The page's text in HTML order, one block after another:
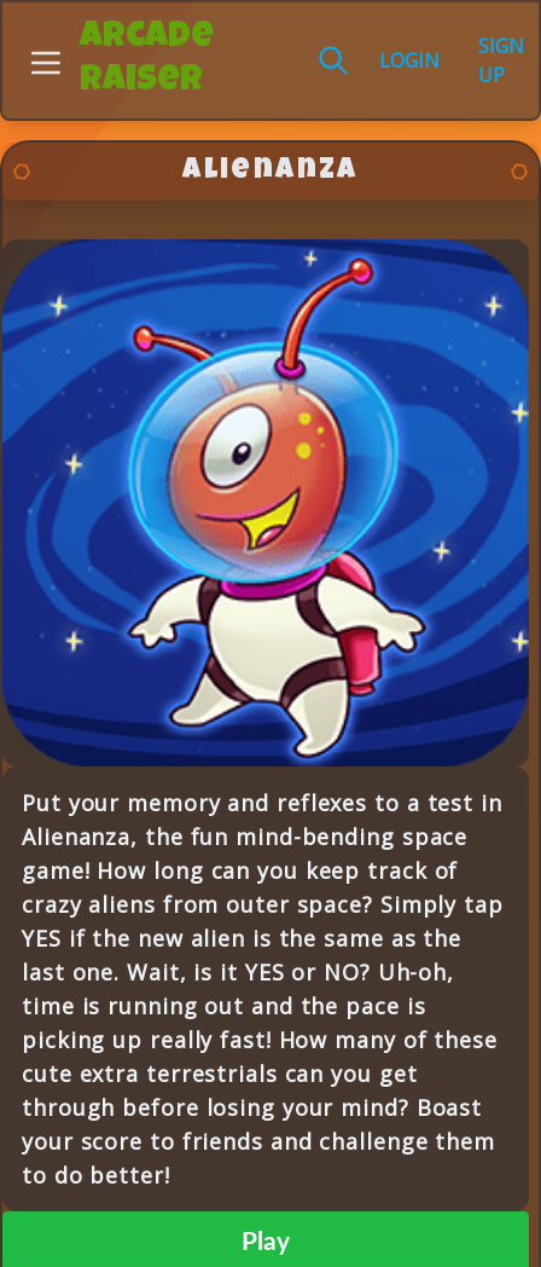
Arcade
Raiser
LOGIN
SIGN
UP
Alienanza
Put your memory and reflexes to a test in
Alienanza, the fun mind-bending space
game! How long can you keep track of
crazy aliens from outer space? Simply tap
YES if the new alien is the same as the
last one. Wait, is it YES or NO? Uh-oh,
time is running out and the pace is
picking up really fast! How many of these
cute extra terrestrials can you get
through before losing your mind? Boast
your score to friends and challenge them
to do better!
Play